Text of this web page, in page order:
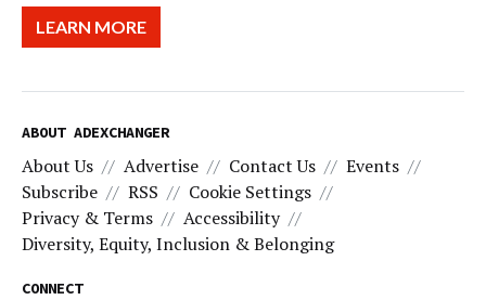
LEARN MORE
ABOUT ADEXCHANGER
About Us Advertise Contact Us
Events
Subscribe
RSS
Cookie Settings
Privacy & Terms
Accessibility
Diversity, Equity, Inclusion & Belonging
CONNECT